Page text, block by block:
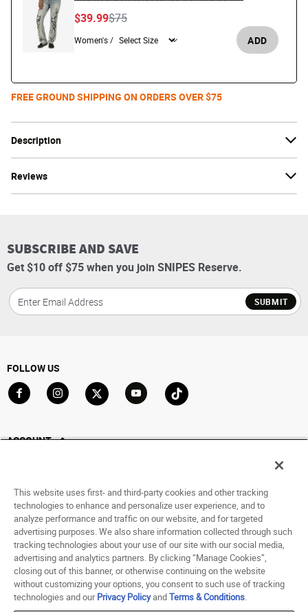
Description
Reviews
Price reduced from
$75to
$39.99
Women's / ADD
FREE GROUND SHIPPING ON ORDERS OVER $75
SUBSCRIBE AND SAVE
Get $10 off $75 when you join SNIPES Reserve.
SUBMIT
FOLLOW US
ACCOUNT
Saved For Later
HELP
ABOUT
© 1998 - 2026 SNIPES USA.
Terms of Use Accessibility Statement
This website uses first- and third-party cookies and other tracking
technologies to enhance and personalize user experience, and to
analyze performance and traffic on our website, and for targeted
advertising purposes. We also share information collected through such
tracking technologies about your use of our site with our social media,
advertising and analytics partners. By clicking “Manage Cookies”,
closing out of this banner, or otherwise continuing on the website
without customizing your options, you consent to such use of tracking
technologies and ourPrivacy PolicyandTerms & Conditions.